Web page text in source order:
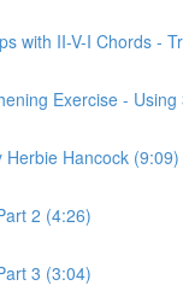
with II-V-I Chords -
Exercise -
Hancock (9:09)
2 (4:26)
3 (3:04)